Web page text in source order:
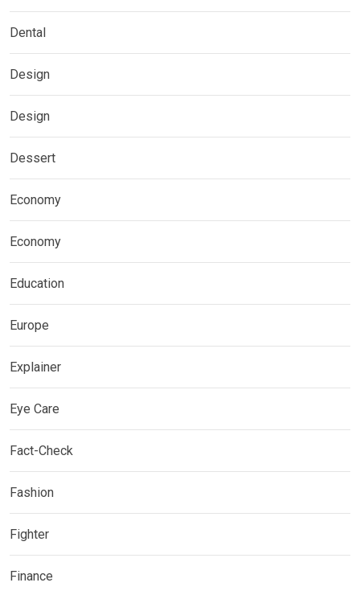
Dental
Design
Design
Dessert
Economy
Economy
Education
Europe
Explainer
Eye Care
Fact-Check
Fashion
Fighter
Finance